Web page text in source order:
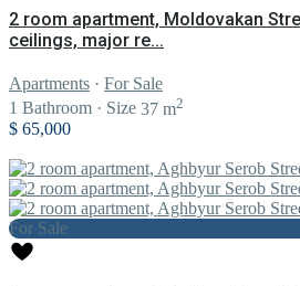
2 room apartment, Moldovakan
ceilings, major re...
Apartments · For Sale
1 Bathroom · Size 37 m2
$ 65,000
For Sale